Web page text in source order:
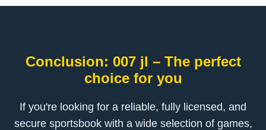
Conclusion: 007 jl – The perfect
choice for you
If you're looking for a reliable, fully licensed, and
secure sportsbook with a wide selection of games,